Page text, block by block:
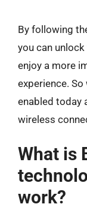
By following
you can
enjoy a more
experience.
enabled today
wireless
What is
work?